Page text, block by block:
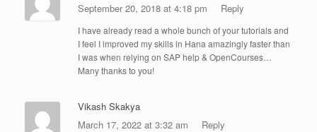
September 20, 2018 at 4:18 pm
Reply
I have already read a whole bunch of your tutorials and
I feel I improved my skills in Hana amazingly faster than
I was when relying on SAP help & OpenCourses…
Many thanks to you!
Vikash Skakya
March 17, 2022 at 3:32 am
Reply